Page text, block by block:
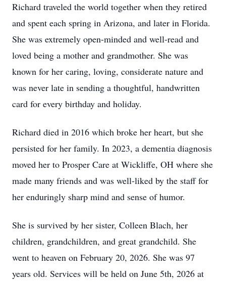
Richard traveled the world together when they retired
and spent each spring in Arizona, and later in Florida.
She was extremely open-minded and well-read and
loved being a mother and grandmother. She was
known for her caring, loving, considerate nature and
was never late in sending a thoughtful, handwritten
card for every birthday and holiday.
Richard died in 2016 which broke her heart, but she
persisted for her family. In 2023, a dementia diagnosis
moved her to Prosper Care at Wickliffe, OH where she
made many friends and was well-liked by the staff for
her enduringly sharp mind and sense of humor.
She is survived by her sister, Colleen Blach, her
children, grandchildren, and great grandchild. She
went to heaven on February 20, 2026. She was 97
years old. Services will be held on June 5th, 2026 at